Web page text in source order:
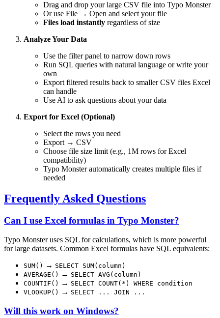
Drag and drop your large CSV file into Typo Monster
Or use File → Open and select your file
Files load instantly regardless of size
Analyze Your Data
Use the filter panel to narrow down rows
Run SQL queries with natural language or write your
own
Export filtered results back to smaller CSV files Excel
can handle
Use AI to ask questions about your data
Export for Excel (Optional)
Select the rows you need
Export → CSV
Choose file size limit (e.g., 1M rows for Excel
compatibility)
Typo Monster automatically creates multiple files if
needed
Frequently Asked Questions
Can I use Excel formulas in Typo Monster?
Typo Monster uses SQL for calculations, which is more powerful
for large datasets. Common Excel formulas have SQL equivalents:
SUM() → SELECT SUM(column)
AVERAGE()
→ SELECT AVG(column)
COUNTIF()
→ SELECT COUNT(*) WHERE condition
VLOOKUP()
→ SELECT ... JOIN ...
Will this work on Windows?